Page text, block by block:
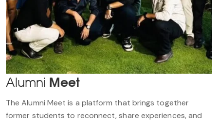
Alumni Meet
The Alumni Meet is a platform that brings together
former students to reconnect, share experiences, and